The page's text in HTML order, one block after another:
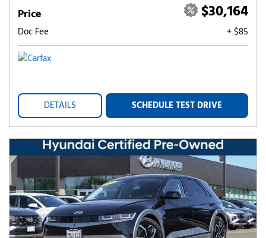
Price $30,164
Doc Fee + $85
DETAILS SCHEDULE TEST DRIVE